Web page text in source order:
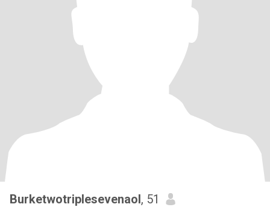
Burketwotriplesevenaol, 51